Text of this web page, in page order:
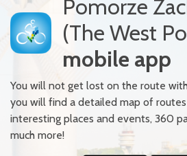
Pomorze
(The West
mobile app
You will not get lost on the route
you will find a detailed map of
interesting places and events, 360
much more!